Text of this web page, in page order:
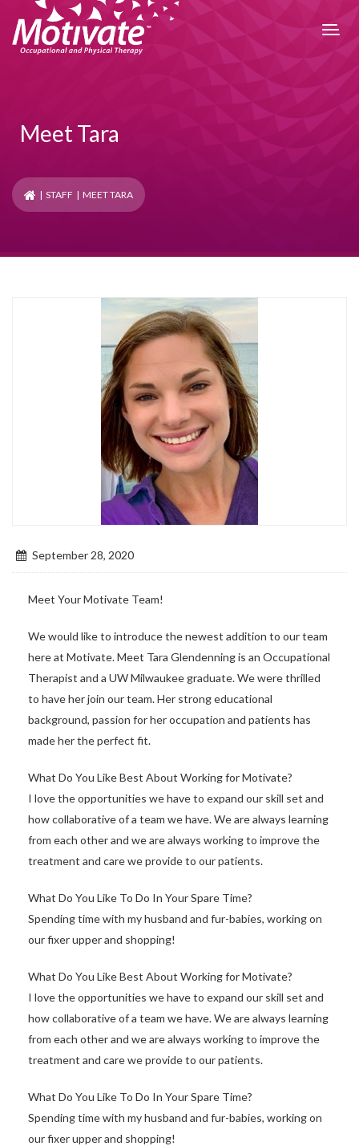
Meet Tara
| STAFF | MEET TARA
September 28, 2020
Meet Your Motivate Team!
We would like to introduce the newest addition to our team
here at Motivate. Meet Tara Glendenning is an Occupational
Therapist and a UW Milwaukee graduate. We were thrilled
to have her join our team. Her strong educational
background, passion for her occupation and patients has
made her the perfect fit.
What Do You Like Best About Working for Motivate?
I love the opportunities we have to expand our skill set and
how collaborative of a team we have. We are always learning
from each other and we are always working to improve the
treatment and care we provide to our patients.
What Do You Like To Do In Your Spare Time?
Spending time with my husband and fur-babies, working on
our fixer upper and shopping!
What Do You Like Best About Working for Motivate?
I love the opportunities we have to expand our skill set and
how collaborative of a team we have. We are always learning
from each other and we are always working to improve the
treatment and care we provide to our patients.
What Do You Like To Do In Your Spare Time?
Spending time with my husband and fur-babies, working on
our fixer upper and shopping!